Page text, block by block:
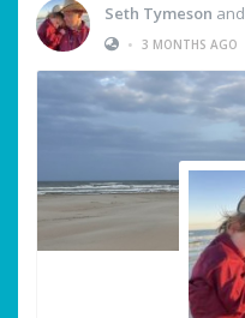
Seth Tymeson and
• 3 MONTHS AGO